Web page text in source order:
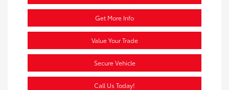
Get More Info
Value Your Trade
Secure Vehicle
Call Us Today!